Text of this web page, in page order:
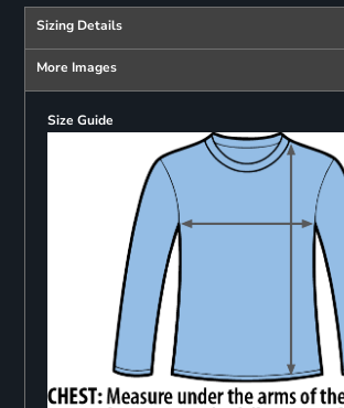
Sizing Details
More Images
Size Guide